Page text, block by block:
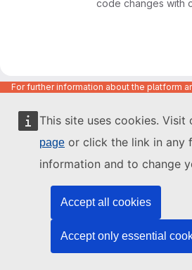
This site uses cookies. Visit
page or click the link in any
information and to change
Accept all cookies
Accept only essential
code changes with
For further information about the platform